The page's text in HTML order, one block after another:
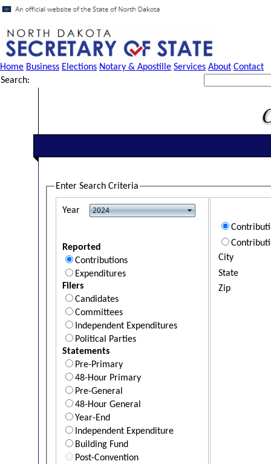
Home Business Elections Notary & Apostille Services About Contact
Search:
Enter Search Criteria
Year
Reported
Contributions
Expenditures
Filers
Candidates
Committees
Independent Expenditures
Political Parties
Statements
Pre-Primary
48-Hour Primary
Pre-General
48-Hour General
Year-End
Independent Expenditure
Building Fund
Post-Convention
City
State
Zip